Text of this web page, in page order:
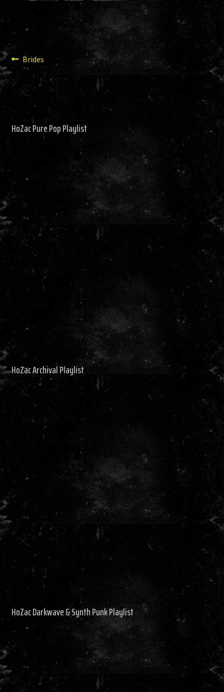
HISTORY
NEWS
Post
navigation
Previous
post:
Brides
HoZac Pure Pop Playlist
HoZac Archival Playlist
HoZac Darkwave & Synth Punk Playlist